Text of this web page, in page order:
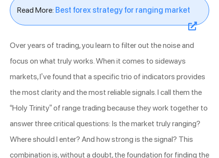
Read More: Best forex strategy for ranging market
Over years of trading, you learn to filter out the noise and
focus on what truly works. When it comes to sideways
markets, I’ve found that a specific trio of indicators provides
the most clarity and the most reliable signals. I call them the
“Holy Trinity” of range trading because they work together to
answer three critical questions: Is the market truly ranging?
Where should I enter? And how strong is the signal? This
combination is, without a doubt, the foundation for finding the